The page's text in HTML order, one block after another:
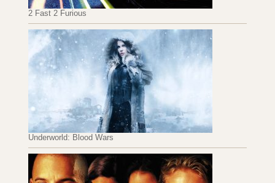
2 Fast 2 Furious
Underworld: Blood Wars